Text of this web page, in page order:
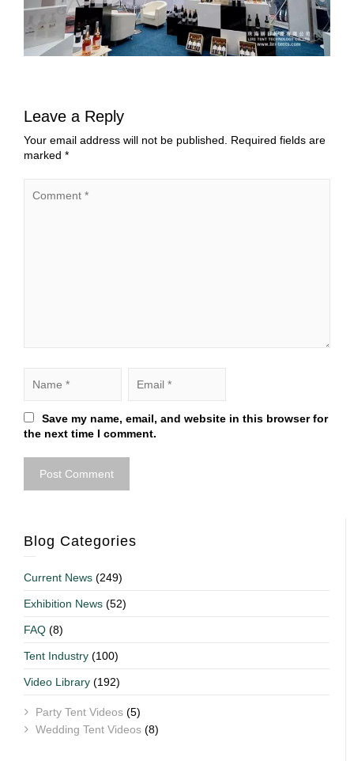
Leave a Reply
Your email address will not be published.
Required fields are
marked *
Save my name, email, and website in this browser for
the next time I comment.
Blog Categories
Current News (249)
Exhibition News (52)
FAQ (8)
Tent Industry (100)
Video Library (192)
Party Tent Videos (5)
Wedding Tent Videos (8)